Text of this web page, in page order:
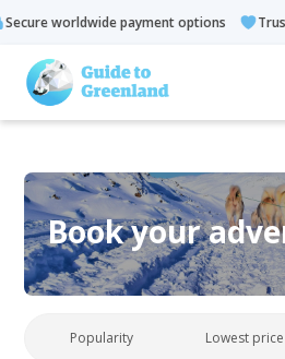
options Trusted by more than
Book your
Popularity Lowest price